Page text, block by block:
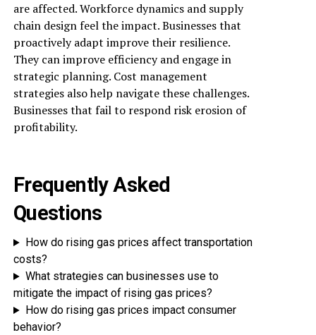
are affected. Workforce dynamics and supply
chain design feel the impact. Businesses that
proactively adapt improve their resilience.
They can improve efficiency and engage in
strategic planning. Cost management
strategies also help navigate these challenges.
Businesses that fail to respond risk erosion of
profitability.
Frequently Asked
Questions
How do rising gas prices affect transportation
costs?
What strategies can businesses use to
mitigate the impact of rising gas prices?
How do rising gas prices impact consumer
behavior?